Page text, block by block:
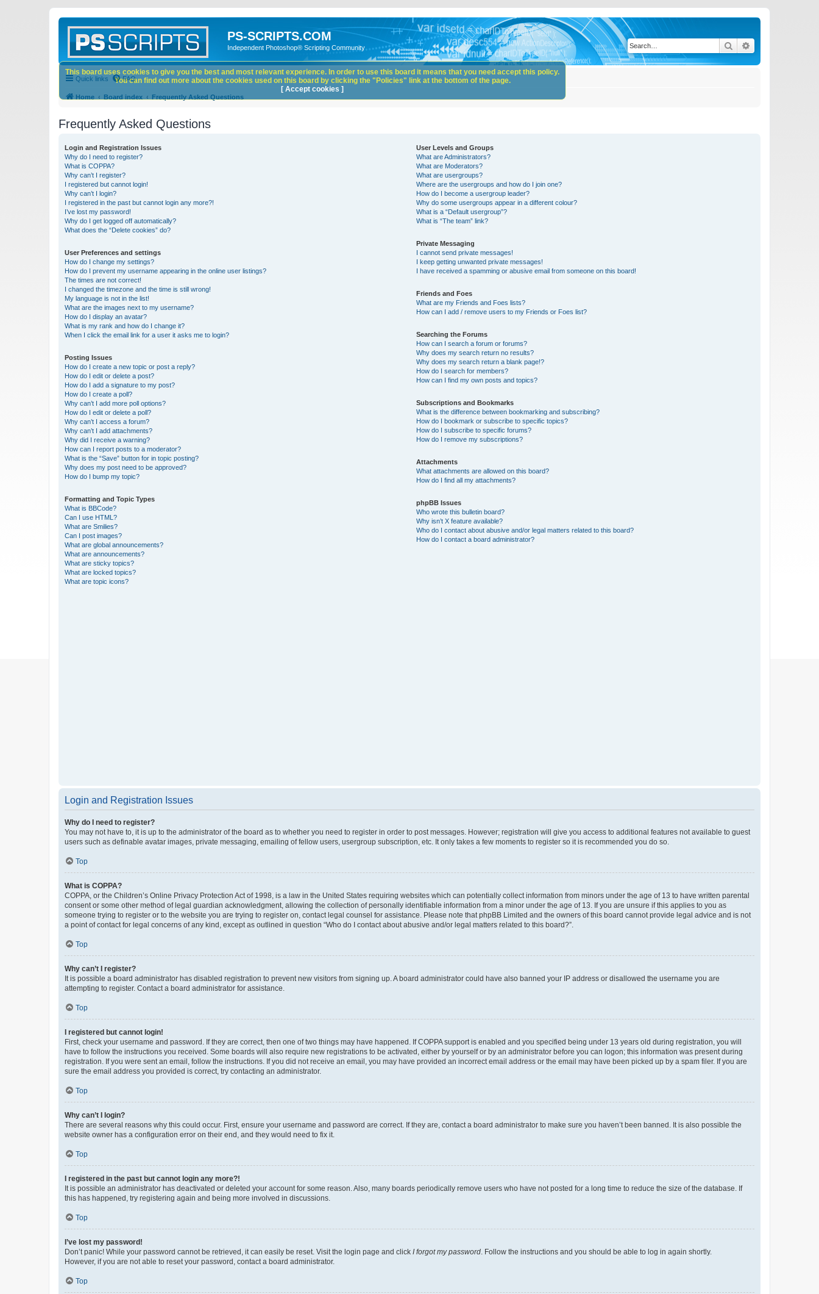
PS-SCRIPTS.COM
Independent Photoshop® Scripting Community Search
Quick links FAQ
Home Board index Frequently Asked Questions
Frequently Asked Questions
Login and Registration Issues
Why do I need to register?
What is COPPA?
Why can’t I register?
I registered but cannot login!
Why can’t I login?
I registered in the past but cannot login any more?!
I’ve lost my password!
Why do I get logged off automatically?
What does the “Delete cookies” do?
User Preferences and settings
How do I change my settings?
How do I prevent my username appearing in the online user listings?
The times are not correct!
I changed the timezone and the time is still wrong!
My language is not in the list!
What are the images next to my username?
How do I display an avatar?
What is my rank and how do I change it?
When I click the email link for a user it asks me to login?
Posting Issues
How do I create a new topic or post a reply?
How do I edit or delete a post?
How do I add a signature to my post?
How do I create a poll?
Why can’t I add more poll options?
How do I edit or delete a poll?
Why can’t I access a forum?
Why can’t I add attachments?
Why did I receive a warning?
How can I report posts to a moderator?
What is the “Save” button for in topic posting?
Why does my post need to be approved?
How do I bump my topic?
Formatting and Topic Types
What is BBCode?
Can I use HTML?
What are Smilies?
Can I post images?
What are global announcements?
What are announcements?
What are sticky topics?
What are locked topics?
What are topic icons?
User Levels and Groups
What are Administrators?
What are Moderators?
What are usergroups?
Where are the usergroups and how do I join one?
How do I become a usergroup leader?
Why do some usergroups appear in a different colour?
What is a “Default usergroup”?
What is “The team” link?
Private Messaging
I cannot send private messages!
I keep getting unwanted private messages!
I have received a spamming or abusive email from someone on this board!
Friends and Foes
What are my Friends and Foes lists?
How can I add / remove users to my Friends or Foes list?
Searching the Forums
How can I search a forum or forums?
Why does my search return no results?
Why does my search return a blank page!?
How do I search for members?
How can I find my own posts and topics?
Subscriptions and Bookmarks
What is the difference between bookmarking and subscribing?
How do I bookmark or subscribe to specific topics?
How do I subscribe to specific forums?
How do I remove my subscriptions?
Attachments
What attachments are allowed on this board?
How do I find all my attachments?
phpBB Issues
Who wrote this bulletin board?
Why isn’t X feature available?
Who do I contact about abusive and/or legal matters related to this board?
How do I contact a board administrator?
Login and Registration Issues
Why do I need to register?
You may not have to, it is up to the administrator of the board as to whether you need to register in order to post messages. However; registration will give you access to additional features not available to guest
users such as definable avatar images, private messaging, emailing of fellow users, usergroup subscription, etc. It only takes a few moments to register so it is recommended you do so.
Top
What is COPPA?
COPPA, or the Children’s Online Privacy Protection Act of 1998, is a law in the United States requiring websites which can potentially collect information from minors under the age of 13 to have written parental
consent or some other method of legal guardian acknowledgment, allowing the collection of personally identifiable information from a minor under the age of 13. If you are unsure if this applies to you as
someone trying to register or to the website you are trying to register on, contact legal counsel for assistance. Please note that phpBB Limited and the owners of this board cannot provide legal advice and is not
a point of contact for legal concerns of any kind, except as outlined in question “Who do I contact about abusive and/or legal matters related to this board?”.
Top
Why can’t I register?
It is possible a board administrator has disabled registration to prevent new visitors from signing up. A board administrator could have also banned your IP address or disallowed the username you are
attempting to register. Contact a board administrator for assistance.
Top
I registered but cannot login!
First, check your username and password. If they are correct, then one of two things may have happened. If COPPA support is enabled and you specified being under 13 years old during registration, you will
have to follow the instructions you received. Some boards will also require new registrations to be activated, either by yourself or by an administrator before you can logon; this information was present during
registration. If you were sent an email, follow the instructions. If you did not receive an email, you may have provided an incorrect email address or the email may have been picked up by a spam filer. If you are
sure the email address you provided is correct, try contacting an administrator.
Top
Why can’t I login?
There are several reasons why this could occur. First, ensure your username and password are correct. If they are, contact a board administrator to make sure you haven’t been banned. It is also possible the
website owner has a configuration error on their end, and they would need to fix it.
Top
I registered in the past but cannot login any more?!
It is possible an administrator has deactivated or deleted your account for some reason. Also, many boards periodically remove users who have not posted for a long time to reduce the size of the database. If
this has happened, try registering again and being more involved in discussions.
Top
I’ve lost my password!
Don’t panic! While your password cannot be retrieved, it can easily be reset. Visit the login page and click I forgot my password . Follow the instructions and you should be able to log in again shortly.
However, if you are not able to reset your password, contact a board administrator.
Top
This board uses cookies to give you the best and most relevant experience. In order to use this board it means that you need accept this policy.
You can find out more about the cookies used on this board by clicking the "Policies" link at the bottom of the page.
[ Accept cookies ]